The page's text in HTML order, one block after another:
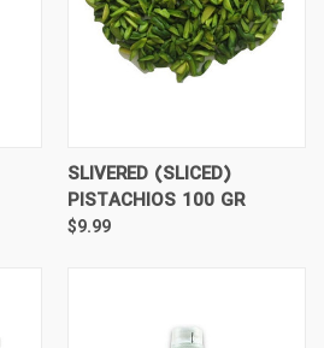
SLIVERED (SLICED)
PISTACHIOS 100 GR
$9.99